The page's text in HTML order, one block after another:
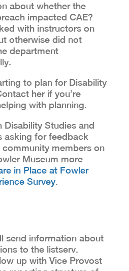
about whether the
impacted CAE?
with instructors on
otherwise did not
department
to plan for Disability
her if you’re
with planning.
Disability Studies and
asking for feedback
members on
Museum more
in Place at Fowler
Survey.
send information about
to the listserv.
up with Vice Provost